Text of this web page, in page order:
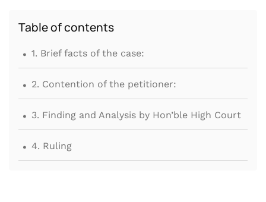
Table of contents
. 1. Brief facts of the case:
. 2. Contention of the petitioner:
. 3. Finding and Analysis by Hon’ble High Court
. 4. Ruling